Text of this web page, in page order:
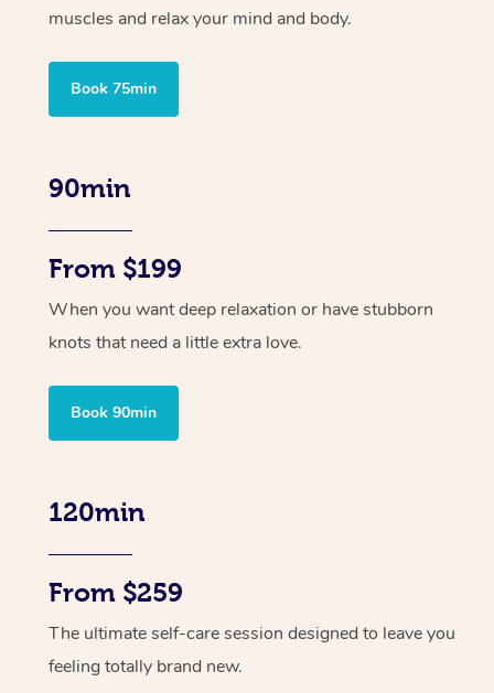
muscles and relax your mind and body.
Book 75min
90min
From $199
When you want deep relaxation or have stubborn
knots that need a little extra love.
Book 90min
120min
From $259
The ultimate self-care session designed to leave you
feeling totally brand new.